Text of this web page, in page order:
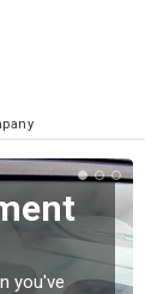
If you have